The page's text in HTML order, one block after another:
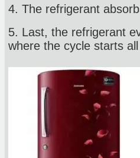
4. The refrigerant
5. Last, the refrigerant
where the cycle starts